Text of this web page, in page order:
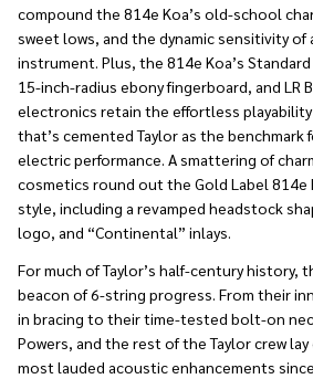
compound the 814e Koa’s old-school
sweet lows, and the dynamic sensitivity of
instrument. Plus, the 814e Koa’s
15-inch-radius ebony fingerboard, and LR
electronics retain the effortless
that’s cemented Taylor as the
electric performance. A smattering of
cosmetics round out the Gold Label 814e
style, including a revamped headstock
logo, and “Continental” inlays.
For much of Taylor’s half-century history,
beacon of 6-string progress. From their
in bracing to their time-tested bolt-on
Powers, and the rest of the Taylor crew
most lauded acoustic enhancements